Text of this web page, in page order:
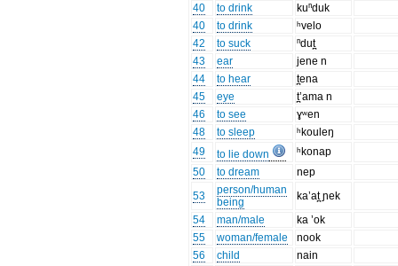
40
to drink
kuⁿduk
40
to drink
ʰvelo
42
to suck
ⁿdut̪
43
ear
jene n
44
to hear
t̪ena
45
eye
t̪’ama n
46
to see
ɣʷen
48
to sleep
ʰkouleŋ
49
to lie down
ʰkonap
50
to dream
nep
53
person/human
being
ka’at̪ ɲek
54
man/male
ka ’ok
55
woman/female
nook
56
child
nain